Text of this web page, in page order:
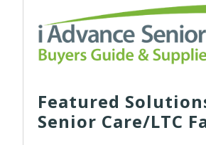
Featured
Senior Care/LTC